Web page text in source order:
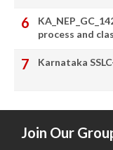
process and
Karnataka
Join Our